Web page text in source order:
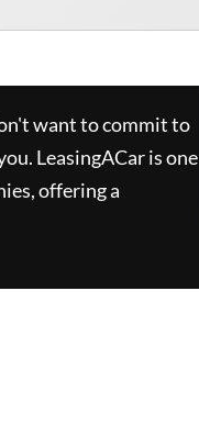
want to commit to
LeasingACaris one
offering a